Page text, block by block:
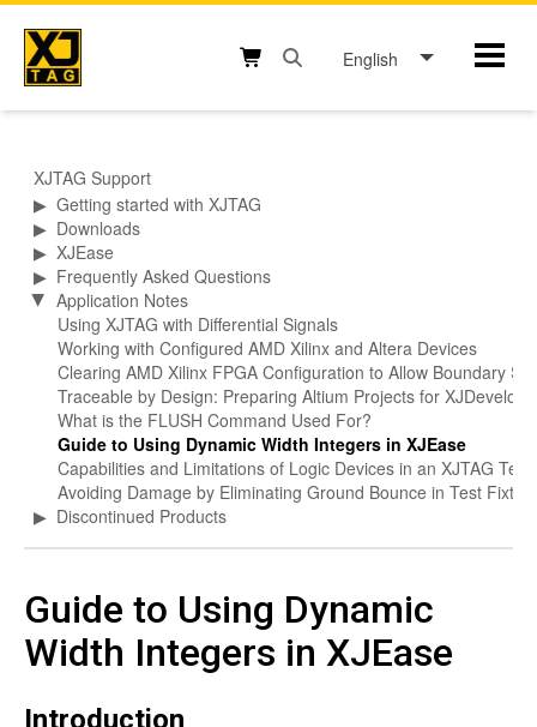
Skip
content
English
XJTAG Support
▶ Getting started with XJTAG
▶ Downloads
▶ XJEase
▶ Frequently Asked Questions
▶
Application Notes
Using XJTAG with Differential Signals
Working with Configured AMD Xilinx and Altera Devices
Clearing AMD Xilinx FPGA Configuration to Allow Boundary
Traceable by Design: Preparing Altium Projects for
What is the FLUSH Command Used For?
Guide to Using Dynamic Width Integers in XJEase
Capabilities and Limitations of Logic Devices in an XJTAG Test
Avoiding Damage by Eliminating Ground Bounce in Test
▶ Discontinued Products
Guide to Using Dynamic
Width Integers in XJEase
Introduction